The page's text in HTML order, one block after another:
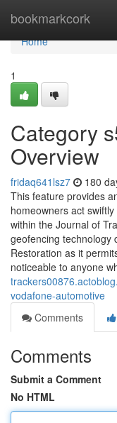
bookmarkcork
Home
Home
1
Category
Overview
fridaq641lsz7 180
This feature provides
homeowners act
within the Journal of
geofencing technology
Restoration as it
noticeable to anyone
vodafone-automotive
Comments
Comments
Submit a Comment
No HTML